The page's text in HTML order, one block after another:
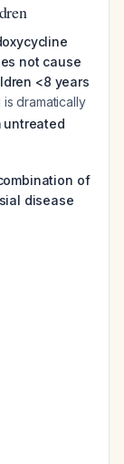
not cause
<8 years
dramatically
untreated
of
disease